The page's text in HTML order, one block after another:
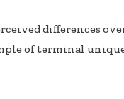
differences
of terminal